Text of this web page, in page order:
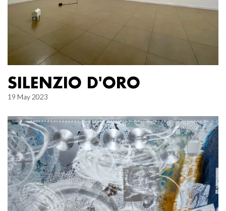
SILENZIO D'ORO
19 May 2023